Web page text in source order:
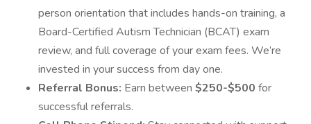
person orientation that includes hands-on training, a
Board-Certified Autism Technician (BCAT) exam
review, and full coverage of your exam fees. We’re
invested in your success from day one.
Referral Bonus: Earn between $250-$500 for
successful referrals.